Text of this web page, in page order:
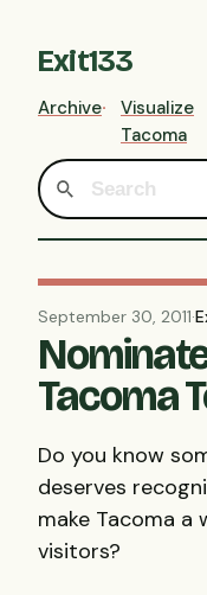
Exit133
Archive
Visualize
Tacoma
September 30, 2011·
Tacoma
Do you know
deserves
make Tacoma
visitors?